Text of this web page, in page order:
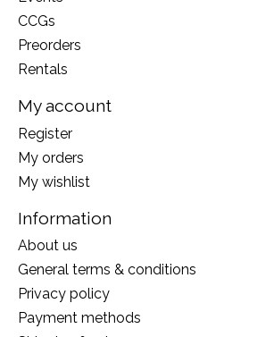
CCGs
Preorders
Rentals
My account
Register
My orders
My wishlist
Information
About us
General terms & conditions
Privacy policy
Payment methods